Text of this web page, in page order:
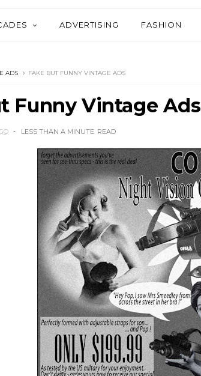
ADVERTISING FASHION
ADS FAKE BUT FUNNY VINTAGE ADS
Funny Vintage Ads
LESS THAN A MINUTE READ